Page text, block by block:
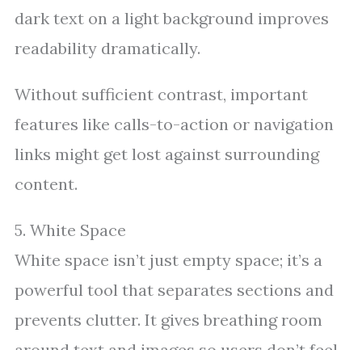
dark text on a light background improves
readability dramatically.
Without sufficient contrast, important
features like calls-to-action or navigation
links might get lost against surrounding
content.
5. White Space
White space isn’t just empty space; it’s a
powerful tool that separates sections and
prevents clutter. It gives breathing room